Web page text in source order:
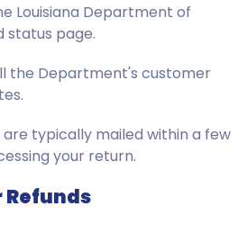
Louisiana Department of
status page.
the Department's customer
are typically mailed within a few
your return.
Refunds